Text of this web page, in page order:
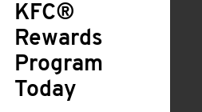
KFC®
Rewards
Program
Today